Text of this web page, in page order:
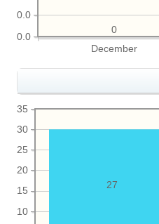
December
0.0
0.0
0
10
15
20
25
30
35
27